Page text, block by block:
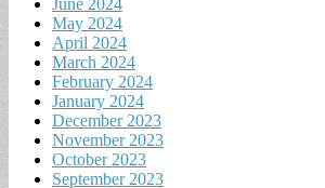
May 2024
April 2024
March 2024
February 2024
January 2024
December 2023
November 2023
October 2023
September 2023